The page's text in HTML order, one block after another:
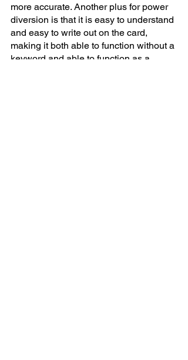
more accurate. Another plus for power
diversion is that it is easy to understand
and easy to write out on the card,
making it both able to function without a
keyword and able to function as a